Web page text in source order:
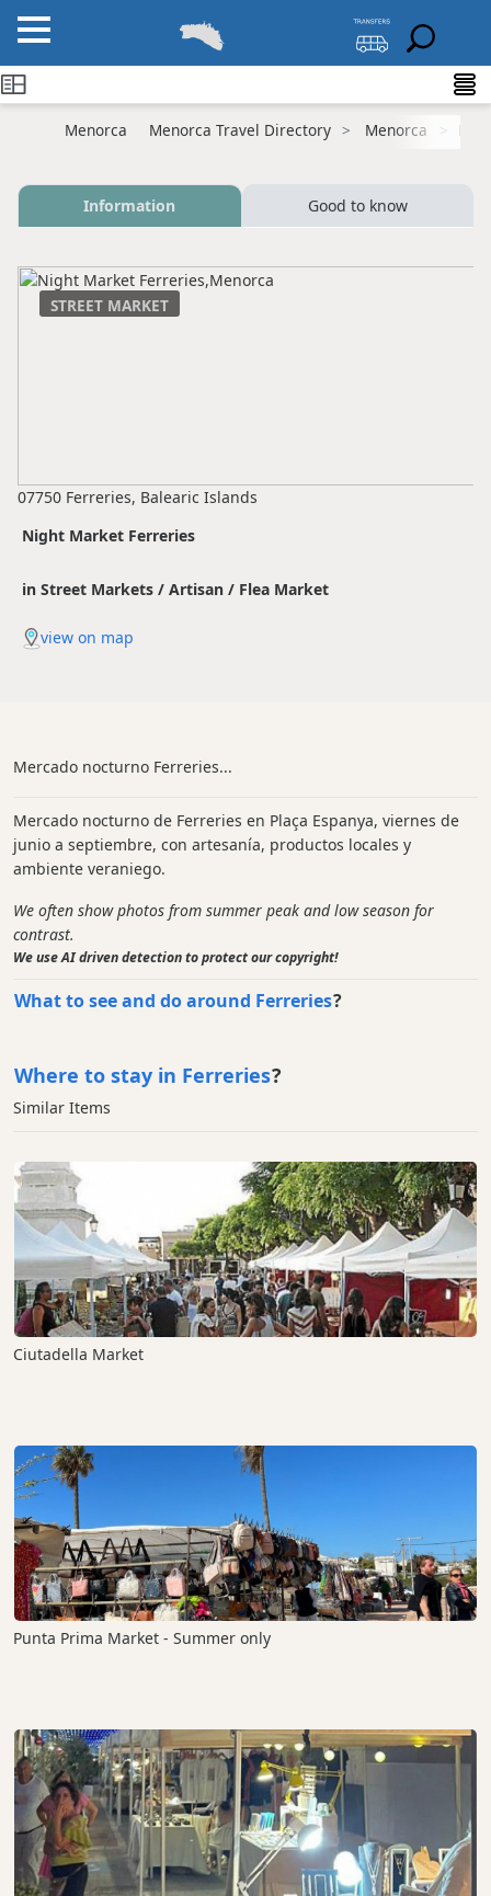
Menorca Menorca Travel Directory Menorca
Information Good to know
STREET MARKET
07750 Ferreries, Balearic Islands
Night Market Ferreries
in Street Markets / Artisan / Flea Market
view on map
Mercado nocturno Ferreries...
Mercado nocturno de Ferreries en Plaça Espanya, viernes de
junio a septiembre, con artesanía, productos locales y
ambiente veraniego.
We often show photos from summer peak and low season for
contrast.
We use AI driven detection to protect our copyright!
What to see and do around Ferreries?
Where to stay in Ferreries?
Similar Items
Ciutadella Market
Punta Prima Market - Summer only